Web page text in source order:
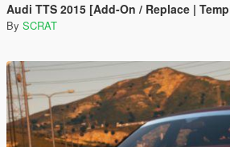
Audi TTS 2015 [Add-On / Replace |
By SCRAT